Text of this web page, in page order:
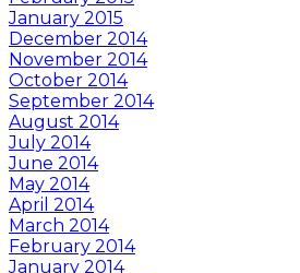
January 2015
December 2014
November 2014
October 2014
September 2014
August 2014
July 2014
June 2014
May 2014
April 2014
March 2014
February 2014
January 2014